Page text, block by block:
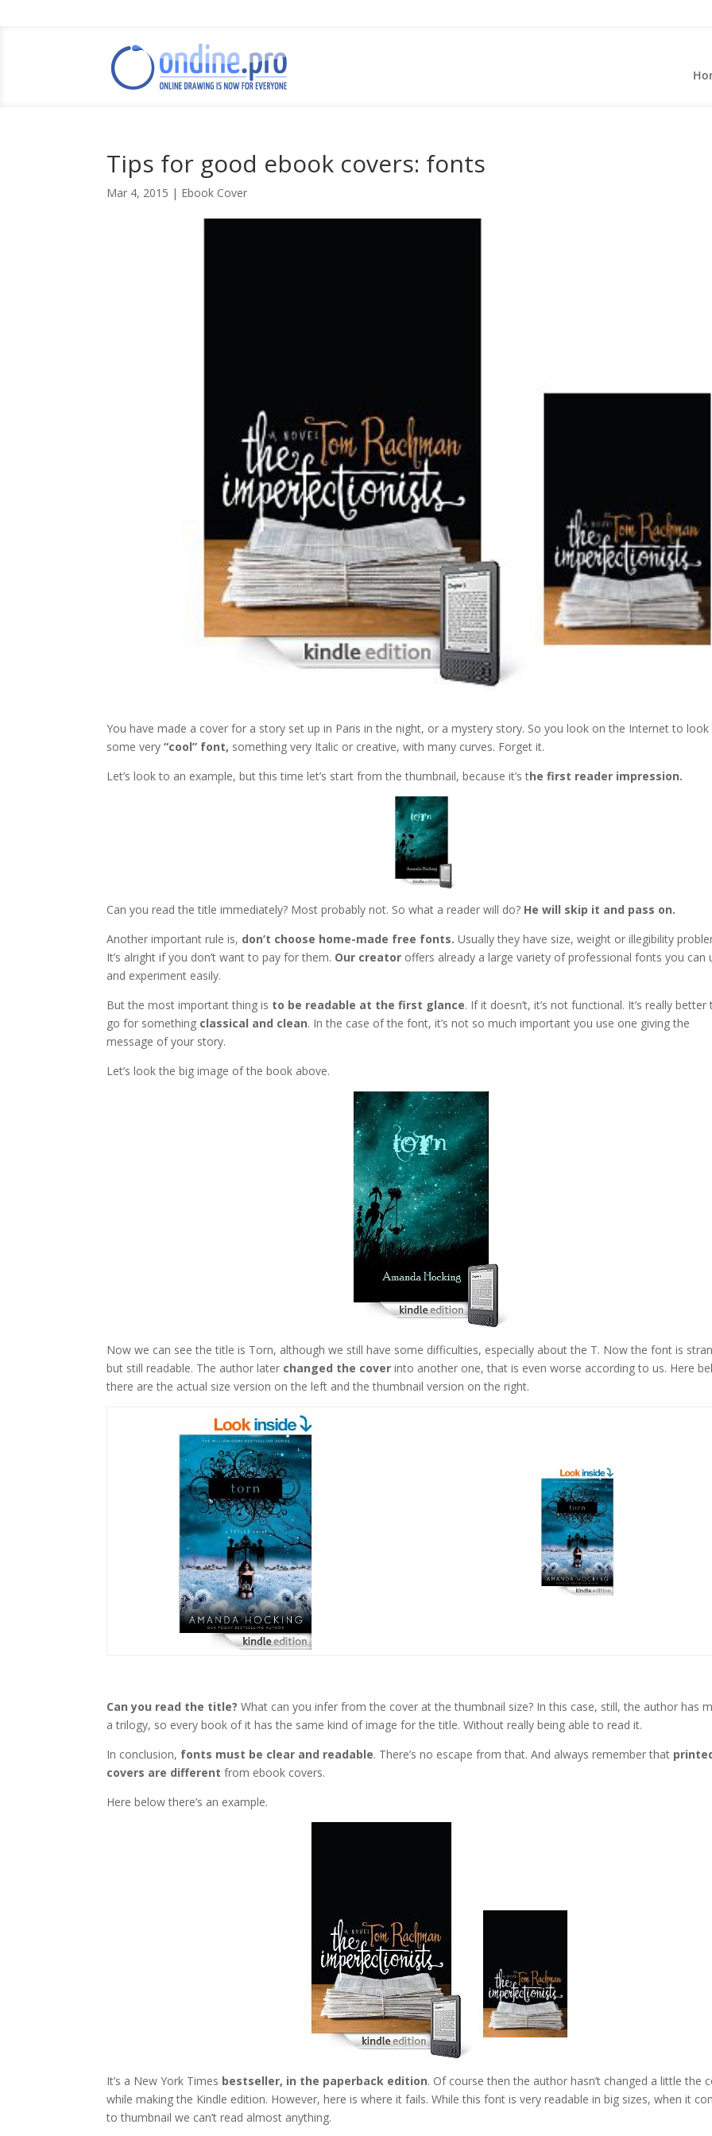
Tips for good ebook covers: fonts
Mar 4, 2015 | Ebook Cover
You have made a cover for a story set up in Paris in the night, or a mystery story. So you look on the Internet to
some very“cool” font, something very Italic or creative, with many curves. Forget it.
Let’s look to an example, but this time let’s start from the thumbnail, because it’s the first reader impression.
Can you read the title immediately? Most probably not. So what a reader will do? He will skip it and pass on.
Another important rule is, don’t choose home-made free fonts. Usually they have size, weight or illegibility
It’s alright if you don’t want to pay for them. Our creator offers already a large variety of professional fonts you can
and experiment easily.
But the most important thing is to be readable at the first glance. If it doesn’t, it’s not functional. It’s really better
go for something classical and clean. In the case of the font, it’s not so much important you use one giving the
message of your story.
Let’s look the big image of the book above.
Now we can see the title is Torn, although we still have some difficulties, especially about the T. Now the font is
but still readable. The author later changed the cover into another one, that is even worse according to us. Here
there are the actual size version on the left and the thumbnail version on the right.
Can you read the title? What can you infer from the cover at the thumbnail size? In this case, still, the author has
a trilogy, so every book of it has the same kind of image for the title. Without really being able to read it.
In conclusion, fonts must be clear and readable. There’s no escape from that. And always remember that
covers are different from ebook covers.
Here below there’s an example.
It’s a New York Times bestseller, in the paperback edition. Of course then the author hasn’t changed a little the
while making the Kindle edition. However, here is where it fails. While this font is very readable in big sizes, when it
to thumbnail we can’t read almost anything.